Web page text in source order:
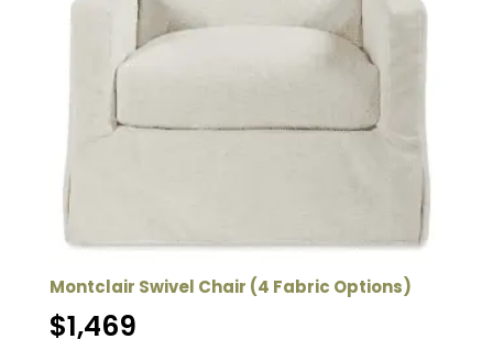
Montclair Swivel Chair (4 Fabric Options)
$1,469